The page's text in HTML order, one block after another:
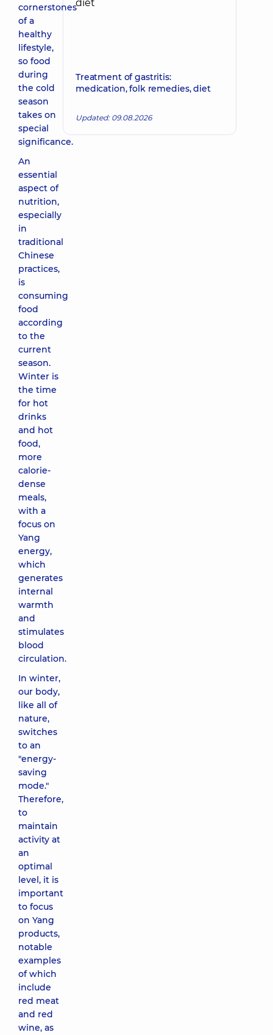
cornerstones
of a
healthy
lifestyle,
so food
during
the cold
season
takes on
special
significance.
An
essential
aspect of
nutrition,
especially
in
traditional
Chinese
practices,
is
consuming
food
according
to the
current
season.
Winter is
the time
for hot
drinks
and hot
food,
more
calorie-
dense
meals,
with a
focus on
Yang
energy,
which
generates
internal
warmth
and
stimulates
blood
circulation.
In winter,
our body,
like all of
nature,
switches
to an
"energy-
saving
mode."
Therefore,
to
maintain
activity at
an
optimal
level, it is
important
to focus
on Yang
products,
notable
examples
of which
include
red meat
and red
wine, as
Treatment of gastritis:
medication, folk remedies, diet
Updated: 09.08.2026